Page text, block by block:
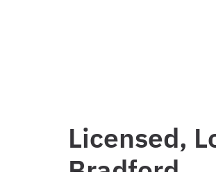
Licensed,